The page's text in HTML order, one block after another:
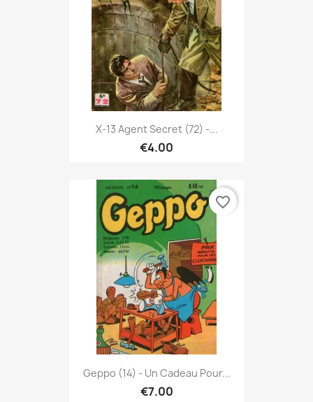
X-13 Agent Secret (72) -...
€4.00
Geppo (14) - Un Cadeau Pour...
€7.00
favorite_border